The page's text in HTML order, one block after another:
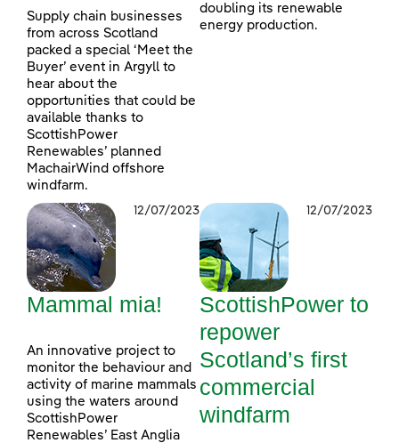
Supply chain businesses
from across Scotland
packed a special ‘Meet the
Buyer’ event in Argyll to
hear about the
opportunities that could be
available thanks to
ScottishPower
Renewables’ planned
MachairWind offshore
windfarm.
doubling its renewable
energy production.
12/07/2023
Mammal mia!
An innovative project to
monitor the behaviour and
activity of marine mammals
using the waters around
ScottishPower
Renewables’ East Anglia
12/07/2023
ScottishPower to
repower
Scotland’s first
commercial
windfarm